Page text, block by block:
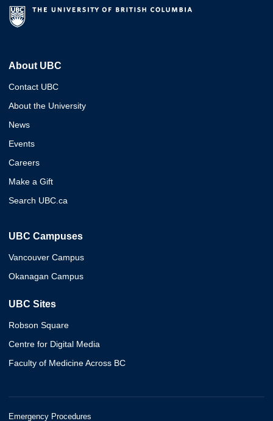
About UBC
Contact UBC
About the University
News
Events
Careers
Make a Gift
Search UBC.ca
UBC Campuses
Vancouver Campus
Okanagan Campus
UBC Sites
Robson Square
Centre for Digital Media
Faculty of Medicine Across BC
Emergency Procedures